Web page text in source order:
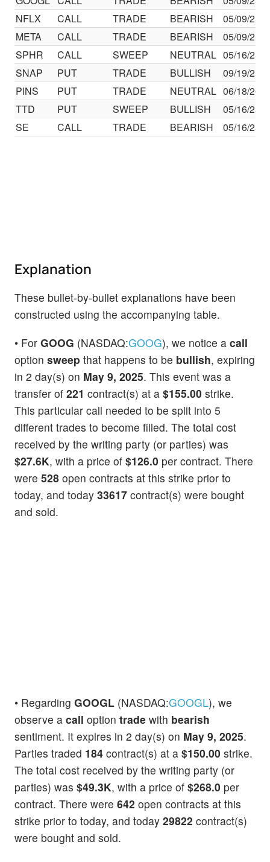
NFLX
CALL TRADE BEARISH
05/09/25
META
CALL TRADE BEARISH
05/09/25
SPHR
CALL SWEEP NEUTRAL 05/16/25
SNAP
PUT TRADE BULLISH
09/19/25
PINS
PUT TRADE NEUTRAL 06/18/26
TTD
PUT SWEEP BULLISH
05/16/25
SE
CALL TRADE BEARISH 05/16/25
Explanation
These bullet-by-bullet explanations have been
constructed using the accompanying table.
• For GOOG (NASDAQ:GOOG), we notice a call
option sweep that happens to be bullish, expiring
in 2 day(s) on May 9, 2025. This event was a
transfer of 221 contract(s) at a $155.00 strike.
This particular call needed to be split into 5
different trades to become filled. The total cost
received by the writing party (or parties) was
$27.6K, with a price of $126.0 per contract. There
were 528 open contracts at this strike prior to
today, and today 33617 contract(s) were bought
and sold.
• Regarding GOOGL (NASDAQ:GOOGL), we
observe a call option trade with bearish
sentiment. It expires in 2 day(s) on May 9, 2025.
Parties traded 184 contract(s) at a $150.00 strike.
The total cost received by the writing party (or
parties) was $49.3K, with a price of $268.0 per
contract. There were 642 open contracts at this
strike prior to today, and today 29822 contract(s)
were bought and sold.